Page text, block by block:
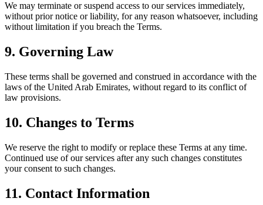
We may terminate or suspend access to our services immediately,
without prior notice or liability, for any reason whatsoever, including
without limitation if you breach the Terms.
9. Governing Law
These terms shall be governed and construed in accordance with the
laws of the United Arab Emirates, without regard to its conflict of
law provisions.
10. Changes to Terms
We reserve the right to modify or replace these Terms at any time.
Continued use of our services after any such changes constitutes
your consent to such changes.
11. Contact Information